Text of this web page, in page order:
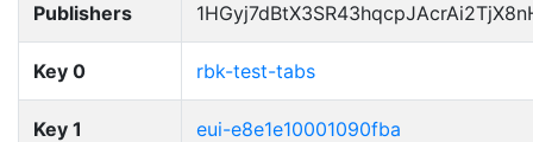
Publishers
Key 0 rbk-test-tabs
Key 1 eui-e8e1e10001090fba